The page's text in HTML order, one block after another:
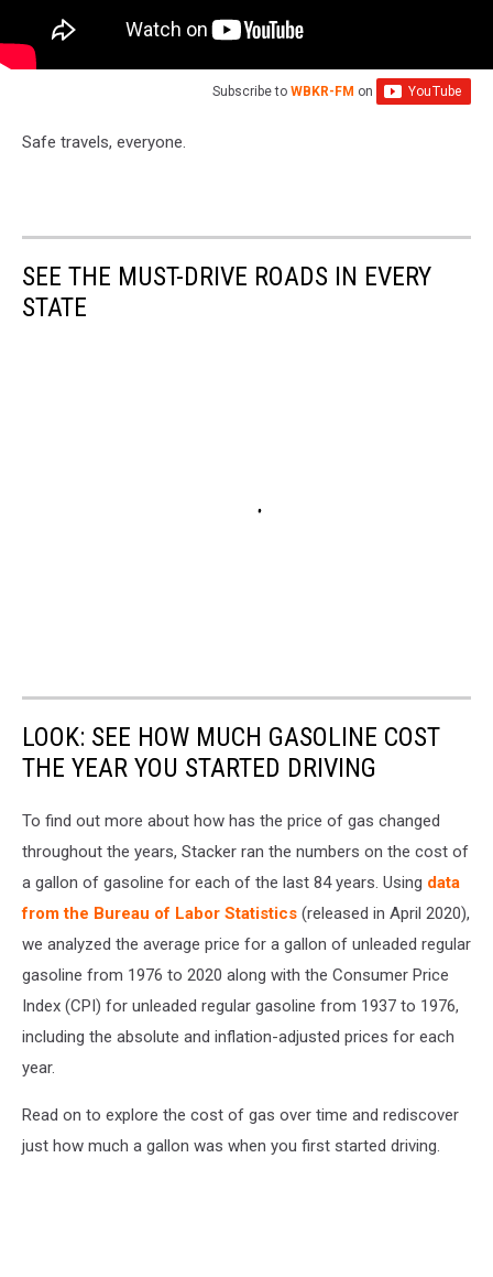
Subscribe to WBKR-FM on
Safe travels, everyone.
SEE THE MUST-DRIVE ROADS IN EVERY
STATE
LOOK: SEE HOW MUCH GASOLINE COST
THE YEAR YOU STARTED DRIVING
To find out more about how has the price of gas changed
throughout the years, Stacker ran the numbers on the cost of
a gallon of gasoline for each of the last 84 years. Using data
from the Bureau of Labor Statistics (released in April 2020),
we analyzed the average price for a gallon of unleaded regular
gasoline from 1976 to 2020 along with the Consumer Price
Index (CPI) for unleaded regular gasoline from 1937 to 1976,
including the absolute and inflation-adjusted prices for each
year.
Read on to explore the cost of gas over time and rediscover
just how much a gallon was when you first started driving.